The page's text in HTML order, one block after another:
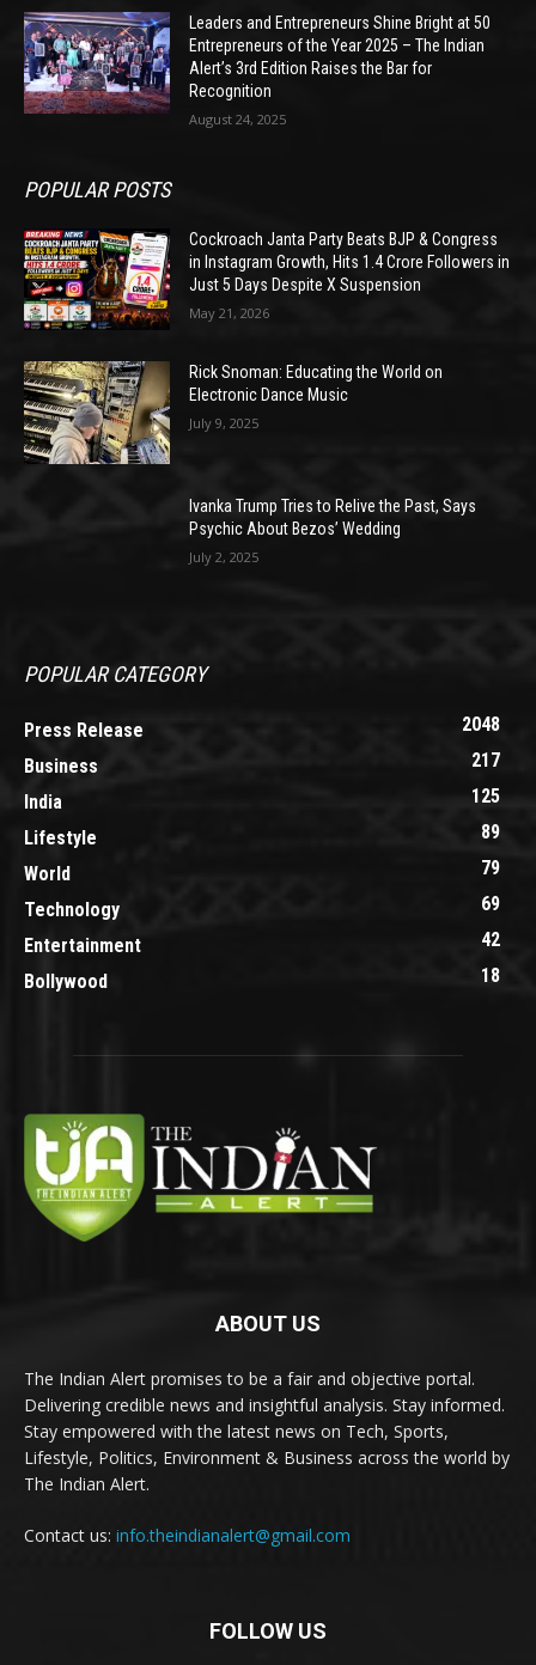
Leaders and Entrepreneurs Shine Bright at 50
Entrepreneurs of the Year 2025 – The Indian
Alert’s 3rd Edition Raises the Bar for
Recognition
August 24, 2025
POPULAR POSTS
Cockroach Janta Party Beats BJP & Congress
in Instagram Growth, Hits 1.4 Crore Followers in
Just 5 Days Despite X Suspension
May 21, 2026
Rick Snoman: Educating the World on
Electronic Dance Music
July 9, 2025
Ivanka Trump Tries to Relive the Past, Says
Psychic About Bezos’ Wedding
July 2, 2025
POPULAR CATEGORY
Press Release
2048
Business
217
India
125
Lifestyle
89
World
79
Technology
69
Entertainment
42
Bollywood
18
ABOUT US
The Indian Alert promises to be a fair and objective portal.
Delivering credible news and insightful analysis. Stay informed.
Stay empowered with the latest news on Tech, Sports,
Lifestyle, Politics, Environment & Business across the world by
The Indian Alert.
Contact us: info.theindianalert@gmail.com
FOLLOW US